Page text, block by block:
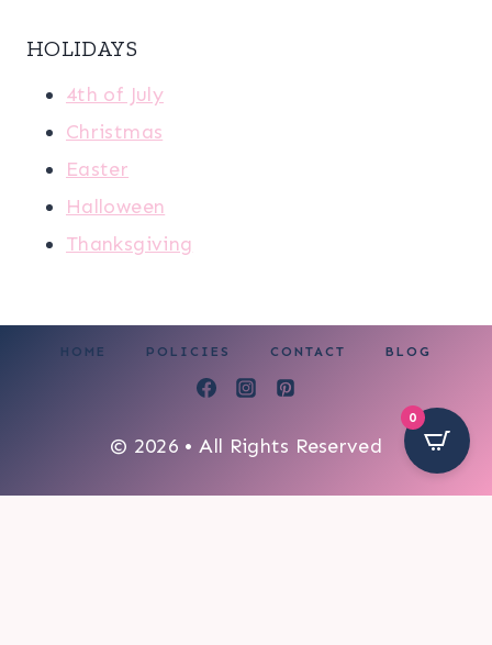
HOLIDAYS
4th of July
Christmas
Easter
Halloween
Thanksgiving
HOME POLICIES CONTACT BLOG
© 2026 • All Rights Reserved
0